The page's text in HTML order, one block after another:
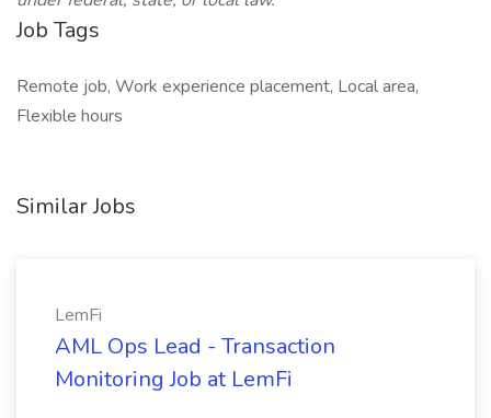
Job Tags
Remote job, Work experience placement, Local area,
Flexible hours
Similar Jobs
LemFi
AML Ops Lead - Transaction
Monitoring Job at LemFi